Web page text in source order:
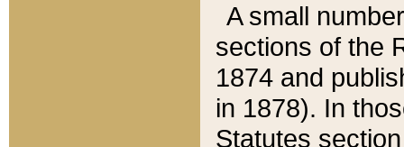
A small
sections of the
1874 and
in 1878). In
Statutes